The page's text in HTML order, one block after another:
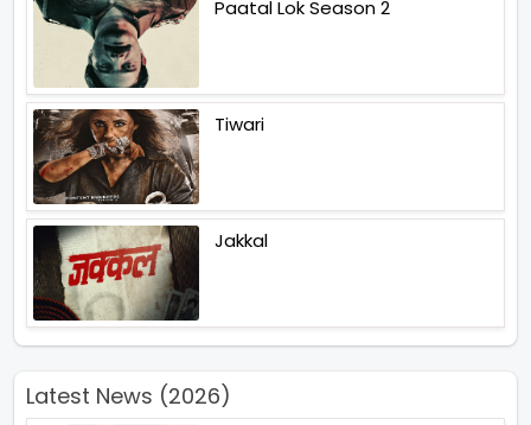
Paatal Lok Season 2
Tiwari
Jakkal
Latest News (2026)